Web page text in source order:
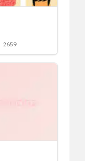
2659